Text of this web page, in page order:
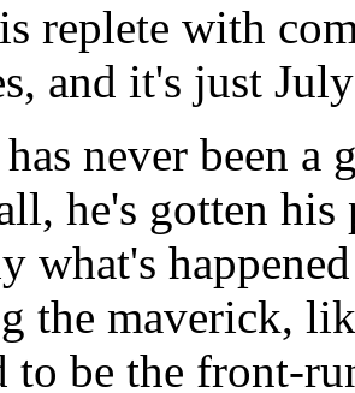
replete with
and it's just
never been a
he's gotten
what's
the maverick,
to be the front-